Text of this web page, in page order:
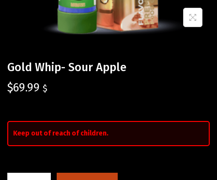
Gold Whip- Sour Apple
$69.99 $
Keep out of reach of children.